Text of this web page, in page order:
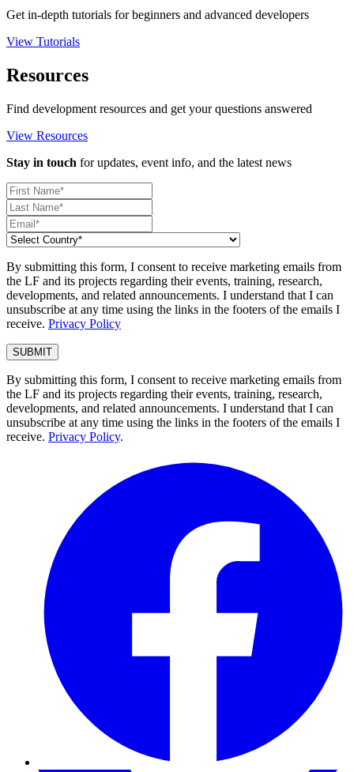
Get in-depth tutorials for beginners and advanced developers
View Tutorials
Resources
Find development resources and get your questions answered
View Resources
Stay in touch for updates, event info, and the latest news
By submitting this form, I consent to receive marketing emails from
the LF and its projects regarding their events, training, research,
developments, and related announcements. I understand that I can
unsubscribe at any time using the links in the footers of the emails I
receive. Privacy Policy
By submitting this form, I consent to receive marketing emails from
the LF and its projects regarding their events, training, research,
developments, and related announcements. I understand that I can
unsubscribe at any time using the links in the footers of the emails I
receive. Privacy Policy.